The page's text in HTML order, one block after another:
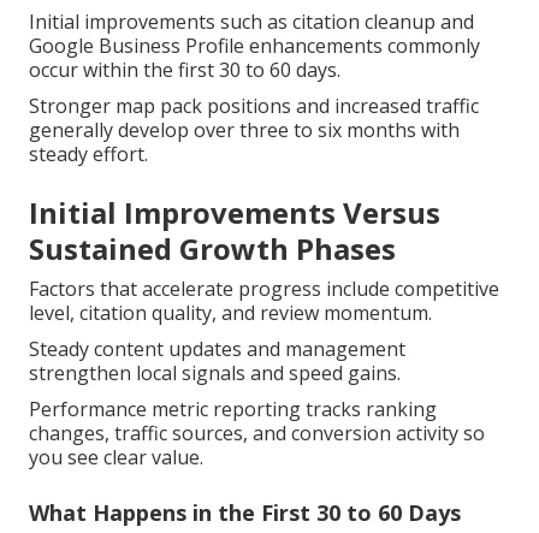
Initial improvements such as citation cleanup and
Google Business Profile enhancements commonly
occur within the first 30 to 60 days.
Stronger map pack positions and increased traffic
generally develop over three to six months with
steady effort.
Initial Improvements Versus
Sustained Growth Phases
Factors that accelerate progress include competitive
level, citation quality, and review momentum.
Steady content updates and management
strengthen local signals and speed gains.
Performance metric reporting tracks ranking
changes, traffic sources, and conversion activity so
you see clear value.
What Happens in the First 30 to 60 Days